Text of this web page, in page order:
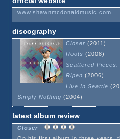
www.shawnmcdonaldmusic.com
discography
Closer (2011)
Roots (2008)
Scattered Pieces:
Ripen (2006)
Live In Seattle
Simply Nothing (2004)
latest album review
Closer